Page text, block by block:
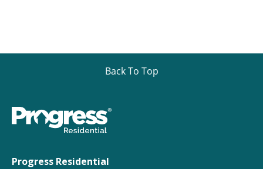
Back To Top
Progress Residential